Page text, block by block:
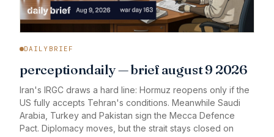
DAILYBRIEF
perceptiondaily — brief august 9 2026
Iran's IRGC draws a hard line: Hormuz reopens only if the
US fully accepts Tehran's conditions. Meanwhile Saudi
Arabia, Turkey and Pakistan sign the Mecca Defence
Pact. Diplomacy moves, but the strait stays closed on